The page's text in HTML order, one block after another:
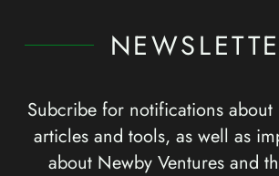
Subcribe for notifications about
articles and tools, as well as
about Newby Ventures and